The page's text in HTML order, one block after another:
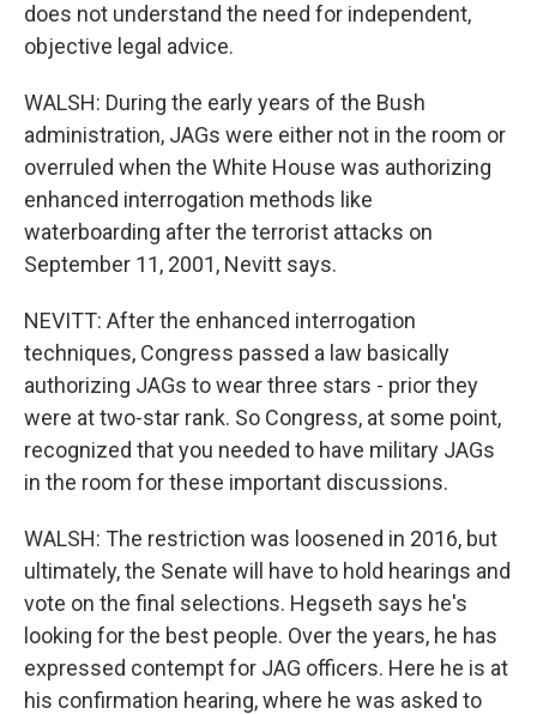
does not understand the need for independent,
objective legal advice.
WALSH: During the early years of the Bush
administration, JAGs were either not in the room or
overruled when the White House was authorizing
enhanced interrogation methods like
waterboarding after the terrorist attacks on
September 11, 2001, Nevitt says.
NEVITT: After the enhanced interrogation
techniques, Congress passed a law basically
authorizing JAGs to wear three stars - prior they
were at two-star rank. So Congress, at some point,
recognized that you needed to have military JAGs
in the room for these important discussions.
WALSH: The restriction was loosened in 2016, but
ultimately, the Senate will have to hold hearings and
vote on the final selections. Hegseth says he's
looking for the best people. Over the years, he has
expressed contempt for JAG officers. Here he is at
his confirmation hearing, where he was asked to